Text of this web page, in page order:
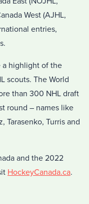
West (AJHL,
entries,
a highlight of the
scouts. The World
than 300 NHL draft
round – names like
Tarasenko, Turris and
and the 2022
HockeyCanada.ca.